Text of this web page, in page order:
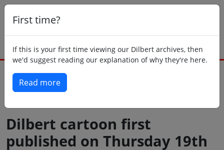
First time?
If this is your first time viewing our Dilbert archives, then
we'd suggest reading our explanation of why they're here.
Read more
Dilbert cartoon first
published on Thursday 19th